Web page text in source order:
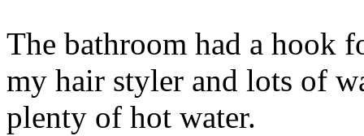
The bathroom had a hook
my hair styler and lots of
plenty of hot water.